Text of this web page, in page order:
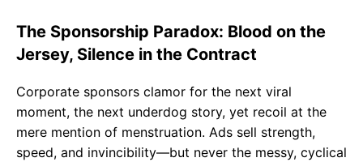
The Sponsorship Paradox: Blood on the
Jersey, Silence in the Contract
Corporate sponsors clamor for the next viral
moment, the next underdog story, yet recoil at the
mere mention of menstruation. Ads sell strength,
speed, and invincibility—but never the messy, cyclical